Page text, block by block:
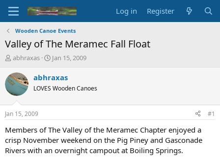
Log in Register
Wooden Canoe Events
Valley of The Meramec Fall Float
T
r
e
a
d
t
a
r
t
e
abhraxas
S
a
t
t
e
Jan 15, 2009
abhraxas
LOVES Wooden Canoes
Jan 15, 2009 #1
Members of The Valley of the Meramec Chapter enjoyed a
crisp November weekend on the Pig Piney and Gasconade
Rivers with an overnight campout at Boiling Springs.